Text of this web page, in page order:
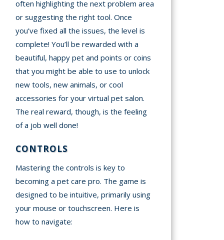
often highlighting the next problem area
or suggesting the right tool. Once
you’ve fixed all the issues, the level is
complete! You’ll be rewarded with a
beautiful, happy pet and points or coins
that you might be able to use to unlock
new tools, new animals, or cool
accessories for your virtual pet salon.
The real reward, though, is the feeling
of a job well done!
CONTROLS
Mastering the controls is key to
becoming a pet care pro. The game is
designed to be intuitive, primarily using
your mouse or touchscreen. Here is
how to navigate: